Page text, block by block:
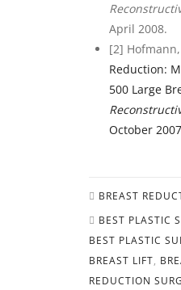
April 2008.
[2]
Reduction:
500 Large
October 2007
BREAST
BEST PLASTIC
BEST PLASTIC
BREAST LIFT,
REDUCTION